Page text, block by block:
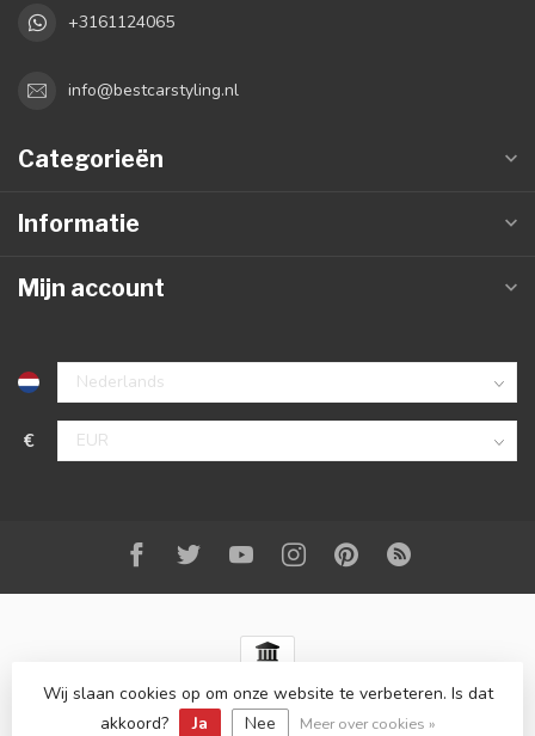
+3161124065
info@bestcarstyling.nl
Categorieën
Informatie
Mijn account
€
© Copyright 2026 Best-Carstyling- Powered byLightspeed-
Lightspeed design
Dyvelopment
Wij slaan cookies op om onze website te verbeteren. Is dat
akkoord?
Ja Nee Meer over cookies »